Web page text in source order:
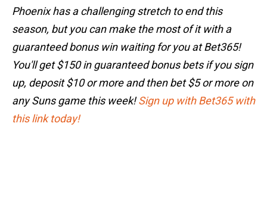
Phoenix has a challenging stretch to end this
season, but you can make the most of it with a
guaranteed bonus win waiting for you at Bet365!
You'll get $150 in guaranteed bonus bets if you sign
up, deposit $10 or more and then bet $5 or more on
any Suns game this week!Sign up with Bet365 with
this link today!